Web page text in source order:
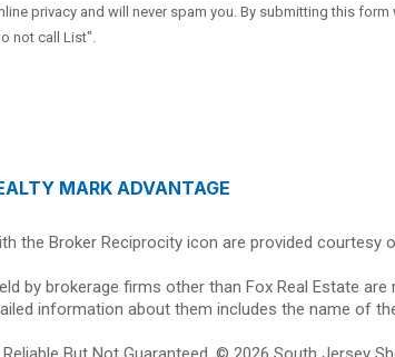
privacy and will never spam you. By submitting this
not call List".
MARK ADVANTAGE
the Broker Reciprocity icon are provided courtesy
by brokerage firms other than Fox Real Estate
information about them includes the name of